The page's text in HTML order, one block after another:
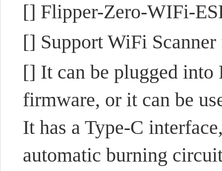
[] Flipper-Zero-WIFi-
[] Support WiFi
[] It can be plugged
firmware, or it can be
It has a Type-C
automatic burning